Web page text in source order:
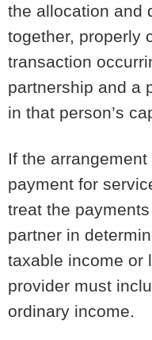
the allocation and
together, properly
transaction
partnership and a
in that person’s
If the
payment for
treat the
partner in
taxable income or
provider must
ordinary income.